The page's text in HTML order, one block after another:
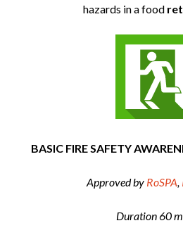
hazards in a food
BASIC FIRE SAFETY
Approved by RoSPA,
Duration 60